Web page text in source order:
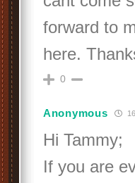
forward to
here.
0
Anonymous
Hi Tammy;
If you are